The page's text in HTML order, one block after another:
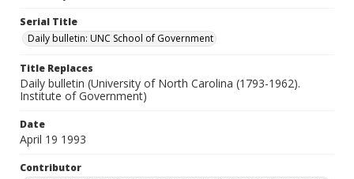
Serial Title
Daily bulletin: UNC School of Government
Title Replaces
Daily bulletin (University of North Carolina (1793-1962).
Institute of Government)
Date
April 19 1993
Contributor